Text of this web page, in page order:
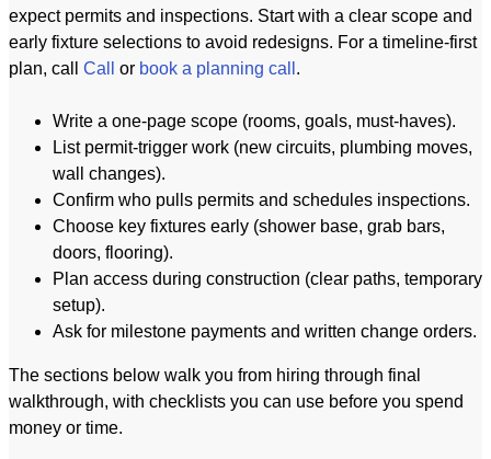
expect permits and inspections. Start with a clear scope and
early fixture selections to avoid redesigns. For a timeline-first
plan, call Call or book a planning call .
Write a one-page scope (rooms, goals, must-haves).
List permit-trigger work (new circuits, plumbing moves,
wall changes).
Confirm who pulls permits and schedules inspections.
Choose key fixtures early (shower base, grab bars,
doors, flooring).
Plan access during construction (clear paths, temporary
setup).
Ask for milestone payments and written change orders.
The sections below walk you from hiring through final
walkthrough, with checklists you can use before you spend
money or time.